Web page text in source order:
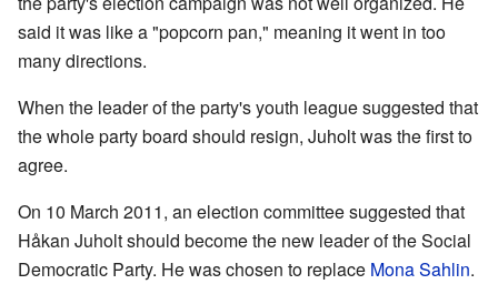
said it was like a "popcorn pan," meaning it went in too
many directions.
When the leader of the party's youth league suggested that
the whole party board should resign, Juholt was the first to
agree.
On 10 March 2011, an election committee suggested that
Håkan Juholt should become the new leader of the Social
Democratic Party. He was chosen to replace Mona Sahlin.